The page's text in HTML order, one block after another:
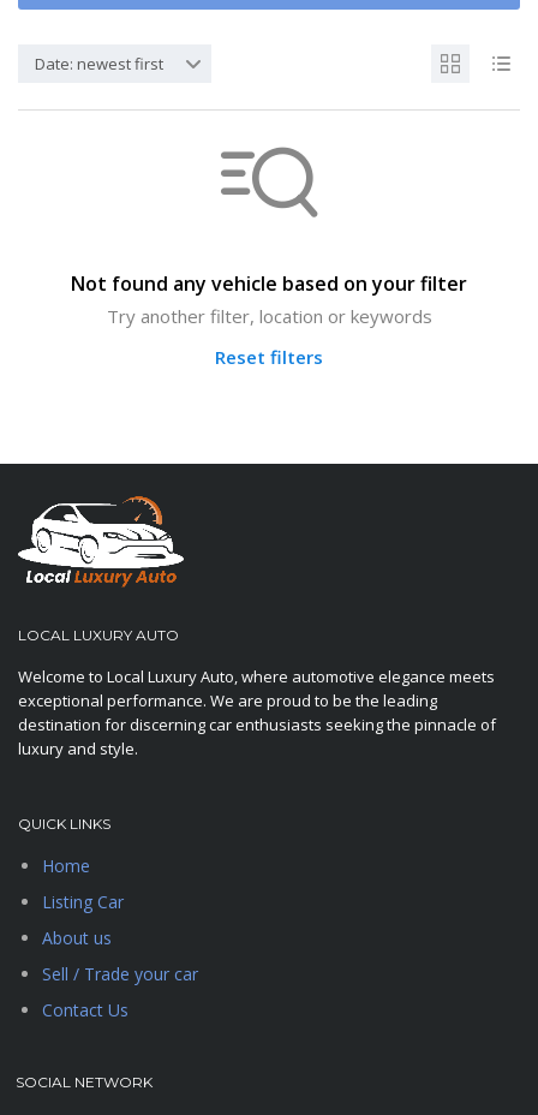
Date: newest first
Not found any vehicle based on your filter
Try another filter, location or keywords
Reset filters
LOCAL LUXURY AUTO
Welcome to Local Luxury Auto, where automotive elegance meets
exceptional performance. We are proud to be the leading
destination for discerning car enthusiasts seeking the pinnacle of
luxury and style.
QUICK LINKS
Home
Listing Car
About us
Sell / Trade your car
Contact Us
SOCIAL NETWORK